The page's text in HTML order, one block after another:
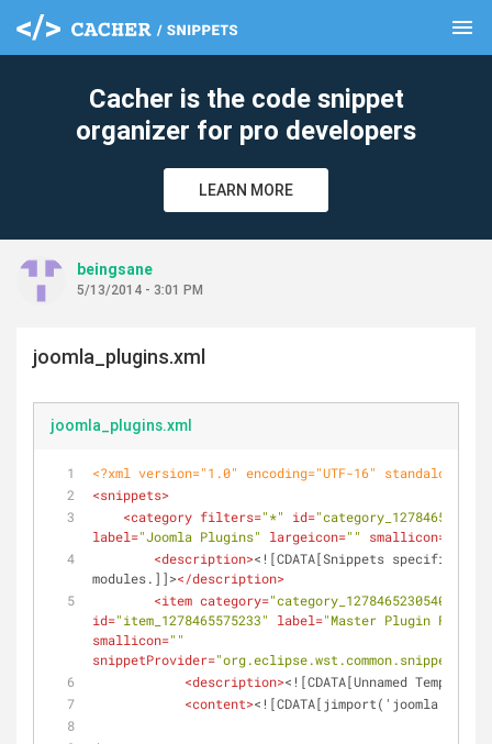
menu
Cacher is the code snippet
organizer for pro developers
LEARN MORE
beingsane
5/13/2014 - 3:01 PM
joomla_plugins.xml
joomla_plugins.xml
<?xml version="1.0" encoding="UTF-16"
<snippets>
<category filters="*" id=
label="Joomla Plugins" largeicon="" smallicon=
<description><![CDATA[Snippets
modules.]]></description>
<item category="category_1278465230540"
id="item_1278465575233" label="Master Plugin File"
smallicon=""
snippetProvider=
<description><![CDATA[Unnamed
<content>
clear